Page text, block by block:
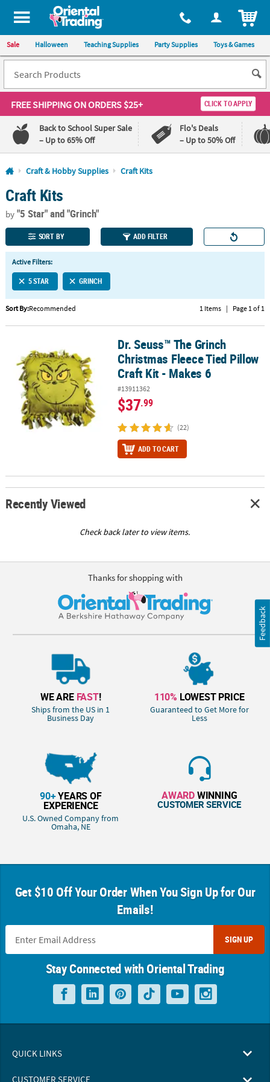
All content on this site is available, via phone, at 1-800-875-8480
Sale Halloween Teaching Supplies Party Supplies Toys & Games
FREE SHIPPINGON ORDERS $25+ CLICK TO APPLY
Back to School Super Sale
– Up to 65% Off
Flo's Deals
– Up to 50% Off
Log In
110%
Lowest
Price
100%
Happiness
Guarantee
QUICK
LINKS
CUSTOMER
SERVICE
ABOUT
SAFE
SECURE
SHOPPING
CUSTOM
Craft & Hobby Supplies Craft Kits
Craft Kits
by"5 Star"and "Grinch"
SORT BY ADD FILTER
Active Filters:
5 STAR GRINCH
Sort By:Recommended 1 Items | Page 1 of 1
Dr. Seuss™ The Grinch Christmas Fleece Tied Pillow Craft Kit -
Dr. Seuss™ The Grinch
Christmas Fleece Tied Pillow
Craft Kit - Makes 6
#13911362
$37.99
(22)
ADD TO CART
Recently Viewed
Check back later to view items.
Thanks for shopping with
WE ARE FAST!
Ships from the US in 1
Business Day
110% LOWEST PRICE
Guaranteed to Get More for
Less
90+YEARS OF
EXPERIENCE
U.S. Owned Company from
Omaha, NE
AWARDWINNING
CUSTOMER SERVICE
Get $10 Off Your Order When You Sign Up for Our
Emails!
SIGN UP
Stay Connected with Oriental Trading
QUICK LINKS
CUSTOMER SERVICE
Feedback